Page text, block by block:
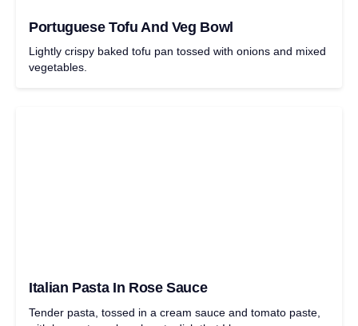
Portuguese Tofu And Veg Bowl
Lightly crispy baked tofu pan tossed with onions and mixed
vegetables.
Italian Pasta In Rose Sauce
Tender pasta, tossed in a cream sauce and tomato paste,